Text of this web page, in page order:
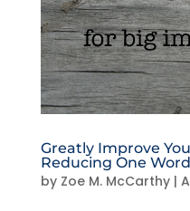
Greatly Improve
Reducing One Word
by Zoe M. McCarthy|